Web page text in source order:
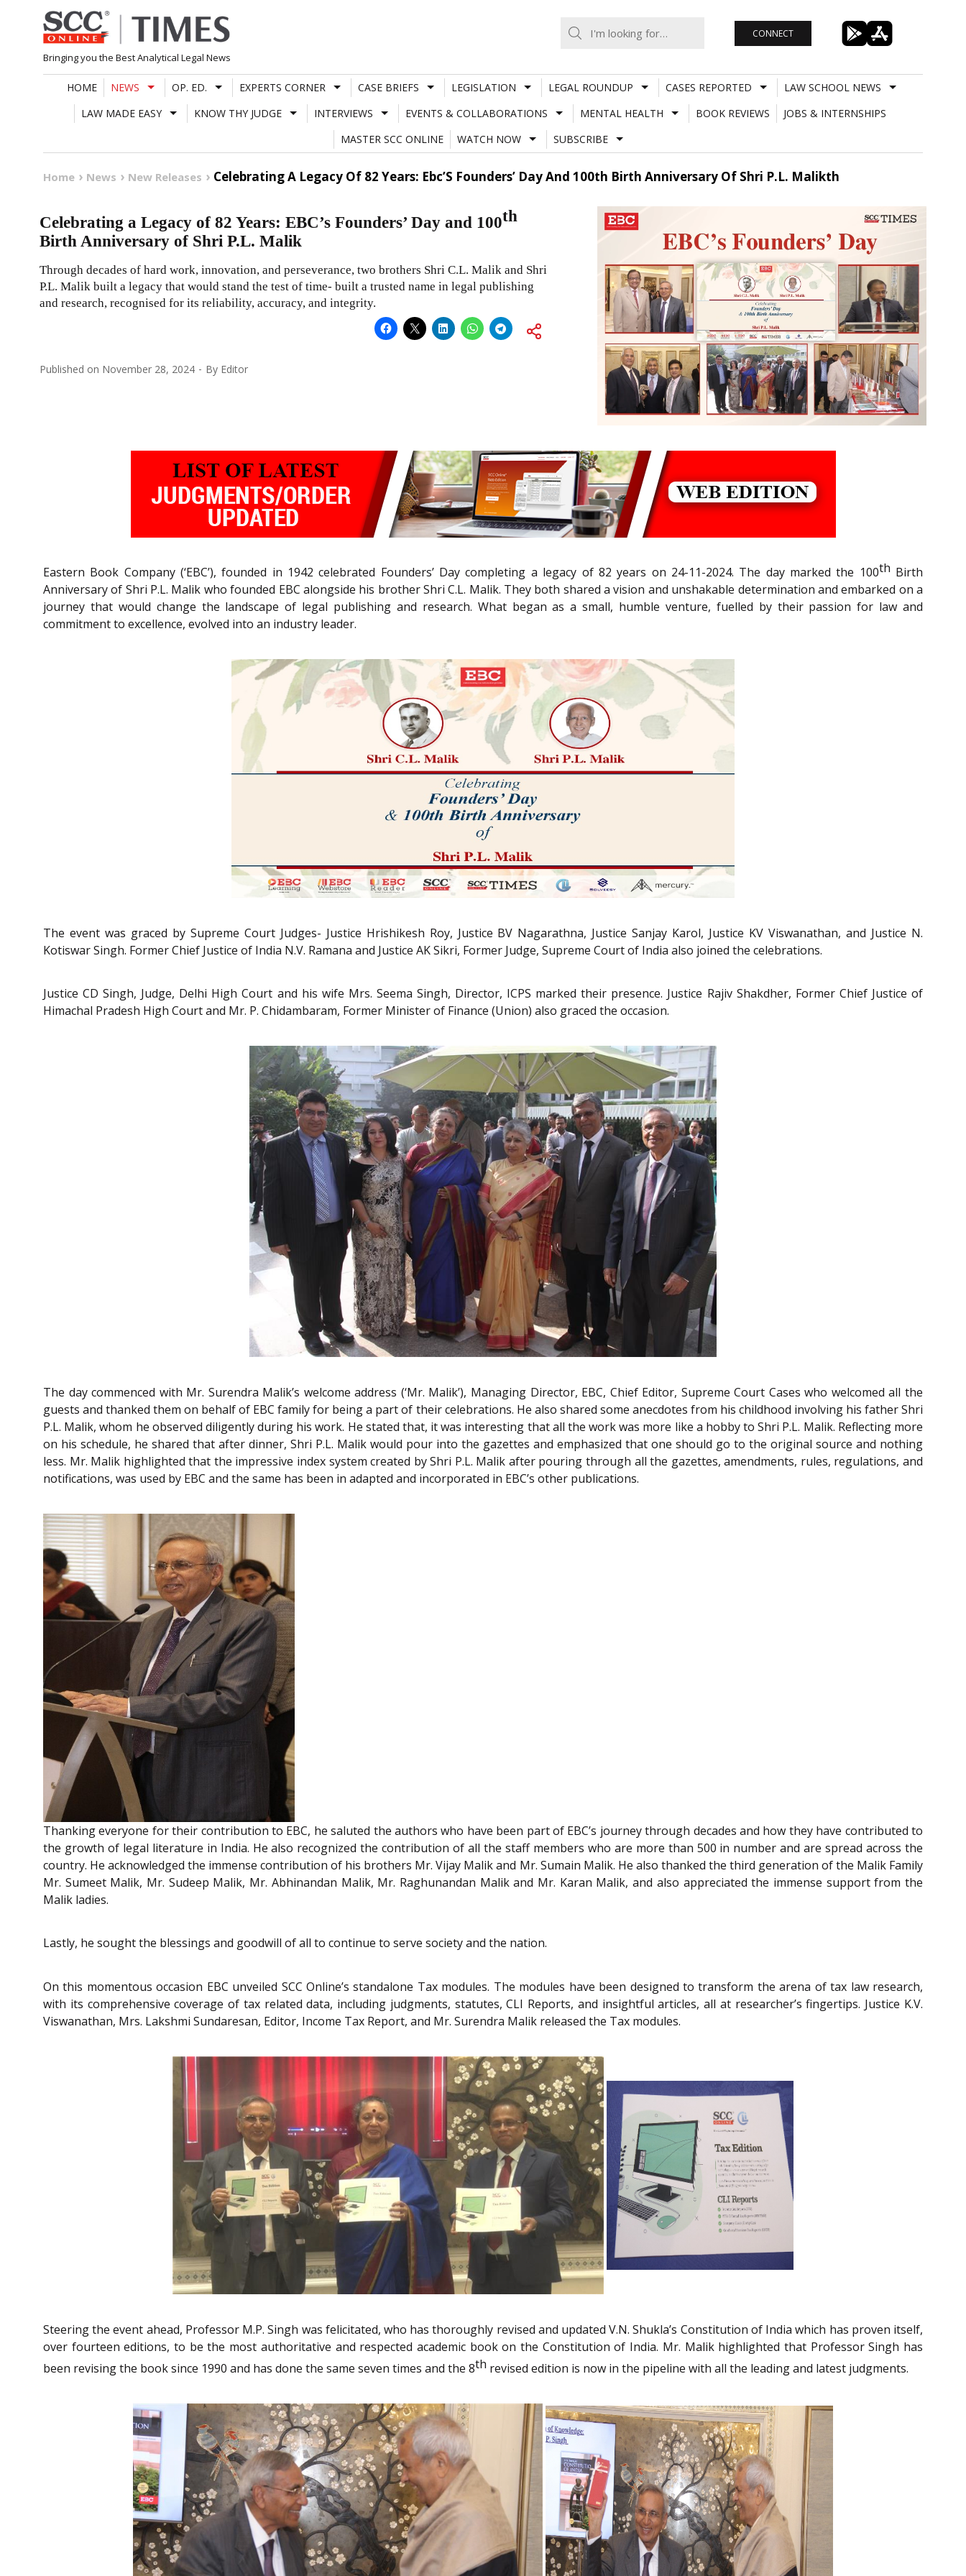
Skip
to
content
Bringing you the Best Analytical Legal News
CONNECT
HOME NEWS OP. ED. EXPERTS CORNER CASE BRIEFS LEGISLATION LEGAL ROUNDUP CASES REPORTED
LAW SCHOOL NEWS
LAW MADE EASY
KNOW THY JUDGE INTERVIEWS EVENTS & COLLABORATIONS MENTAL HEALTH BOOK REVIEWS
JOBS & INTERNSHIPS
MASTER SCC ONLINE
WATCH NOW SUBSCRIBE
Home News New Releases Celebrating A Legacy Of 82 Years: Ebc’S Founders’ Day And 100th Birth Anniversary Of Shri P.L. Malikth
Celebrating a Legacy of 82 Years: EBC’s Founders’ Day and 100th
Birth Anniversary of Shri P.L. Malik
Through decades of hard work, innovation, and perseverance, two brothers Shri C.L. Malik and Shri
P.L. Malik built a legacy that would stand the test of time- built a trusted name in legal publishing
and research, recognised for its reliability, accuracy, and integrity.
Published on November 28, 2024 By Editor
Eastern Book Company (‘EBC’), founded in 1942 celebrated Founders’ Day completing a legacy of 82 years on 24-11-2024. The day marked the 100th Birth
Anniversary of Shri P.L. Malik who founded EBC alongside his brother Shri C.L. Malik. They both shared a vision and unshakable determination and embarked on a
journey that would change the landscape of legal publishing and research. What began as a small, humble venture, fuelled by their passion for law and
commitment to excellence, evolved into an industry leader.
The event was graced by Supreme Court Judges- Justice Hrishikesh Roy, Justice BV Nagarathna, Justice Sanjay Karol, Justice KV Viswanathan, and Justice N.
Kotiswar Singh. Former Chief Justice of India N.V. Ramana and Justice AK Sikri, Former Judge, Supreme Court of India also joined the celebrations.
Justice CD Singh, Judge, Delhi High Court and his wife Mrs. Seema Singh, Director, ICPS marked their presence. Justice Rajiv Shakdher, Former Chief Justice of
Himachal Pradesh High Court and Mr. P. Chidambaram, Former Minister of Finance (Union) also graced the occasion.
The day commenced with Mr. Surendra Malik’s welcome address (‘Mr. Malik’), Managing Director, EBC, Chief Editor, Supreme Court Cases who welcomed all the
guests and thanked them on behalf of EBC family for being a part of their celebrations. He also shared some anecdotes from his childhood involving his father Shri
P.L. Malik, whom he observed diligently during his work. He stated that, it was interesting that all the work was more like a hobby to Shri P.L. Malik. Reflecting more
on his schedule, he shared that after dinner, Shri P.L. Malik would pour into the gazettes and emphasized that one should go to the original source and nothing
less. Mr. Malik highlighted that the impressive index system created by Shri P.L. Malik after pouring through all the gazettes, amendments, rules, regulations, and
notifications, was used by EBC and the same has been in adapted and incorporated in EBC’s other publications.
Thanking everyone for their contribution to EBC, he saluted the authors who have been part of EBC’s journey through decades and how they have contributed to
the growth of legal literature in India. He also recognized the contribution of all the staff members who are more than 500 in number and are spread across the
country. He acknowledged the immense contribution of his brothers Mr. Vijay Malik and Mr. Sumain Malik. He also thanked the third generation of the Malik Family
Mr. Sumeet Malik, Mr. Sudeep Malik, Mr. Abhinandan Malik, Mr. Raghunandan Malik and Mr. Karan Malik, and also appreciated the immense support from the
Malik ladies.
Lastly, he sought the blessings and goodwill of all to continue to serve society and the nation.
On this momentous occasion EBC unveiled SCC Online’s standalone Tax modules. The modules have been designed to transform the arena of tax law research,
with its comprehensive coverage of tax related data, including judgments, statutes, CLI Reports, and insightful articles, all at researcher’s fingertips. Justice K.V.
Viswanathan, Mrs. Lakshmi Sundaresan, Editor, Income Tax Report, and Mr. Surendra Malik released the Tax modules.
Steering the event ahead, Professor M.P. Singh was felicitated, who has thoroughly revised and updated V.N. Shukla’s Constitution of India which has proven itself,
over fourteen editions, to be the most authoritative and respected academic book on the Constitution of India. Mr. Malik highlighted that Professor Singh has
been revising the book since 1990 and has done the same seven times and the 8th revised edition is now in the pipeline with all the leading and latest judgments.